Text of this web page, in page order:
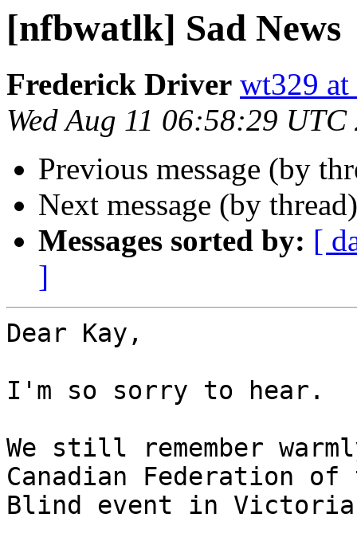
[nfbwatlk] Sad News
Frederick Driver wt329
Wed Aug 11 06:58:29 UTC
Previous message (by
Next message (by
Messages sorted by: [
]
Dear Kay,
I'm so sorry to hear.
We still remember
Canadian Federation of
Blind event in Victoria